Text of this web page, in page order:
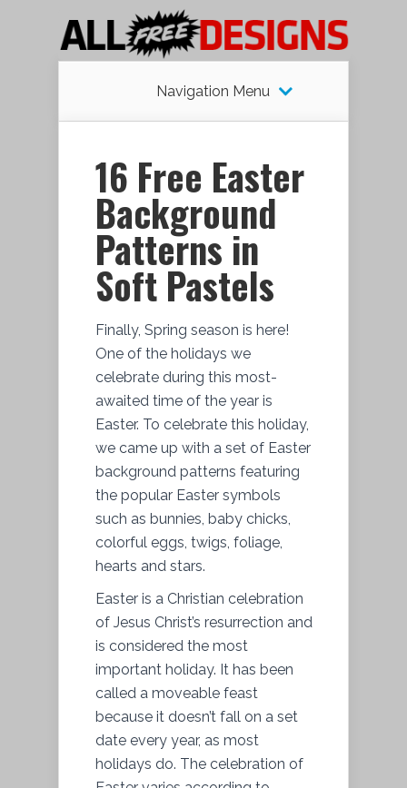
Navigation Menu
16 Free Easter
Background
Patterns in
Soft Pastels
Finally, Spring season is here!
One of the holidays we
celebrate during this most-
awaited time of the year is
Easter. To celebrate this holiday,
we came up with a set of Easter
background patterns featuring
the popular Easter symbols
such as bunnies, baby chicks,
colorful eggs, twigs, foliage,
hearts and stars.
Easter is a Christian celebration
of Jesus Christ’s resurrection and
is considered the most
important holiday. It has been
called a moveable feast
because it doesn’t fall on a set
date every year, as most
holidays do. The celebration of